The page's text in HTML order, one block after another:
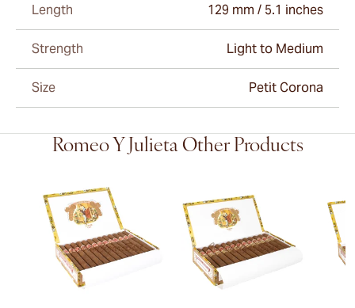
Length 129 mm / 5.1 inches
Strength Light to Medium
Size Petit Corona
Romeo Y Julieta Other Products